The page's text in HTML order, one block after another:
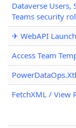
Dataverse Users,
Teams security
✈ WebAPI
Access Team
FetchXML / View